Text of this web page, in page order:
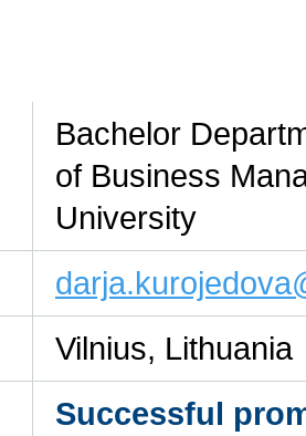
Bachelor
of Business
University
Vilnius, Lithuania
Successful